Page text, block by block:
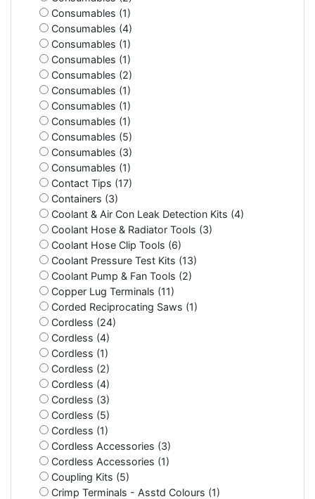
Consumables (1)
Consumables (4)
Consumables (1)
Consumables (1)
Consumables (2)
Consumables (1)
Consumables (1)
Consumables (1)
Consumables (5)
Consumables (3)
Consumables (1)
Contact Tips (17)
Containers (3)
Coolant & Air Con Leak Detection Kits (4)
Coolant Hose & Radiator Tools (3)
Coolant Hose Clip Tools (6)
Coolant Pressure Test Kits (13)
Coolant Pump & Fan Tools (2)
Copper Lug Terminals (11)
Corded Reciprocating Saws (1)
Cordless (24)
Cordless (4)
Cordless (1)
Cordless (2)
Cordless (4)
Cordless (3)
Cordless (5)
Cordless (1)
Cordless Accessories (3)
Cordless Accessories (1)
Coupling Kits (5)
Crimp Terminals - Asstd Colours (1)